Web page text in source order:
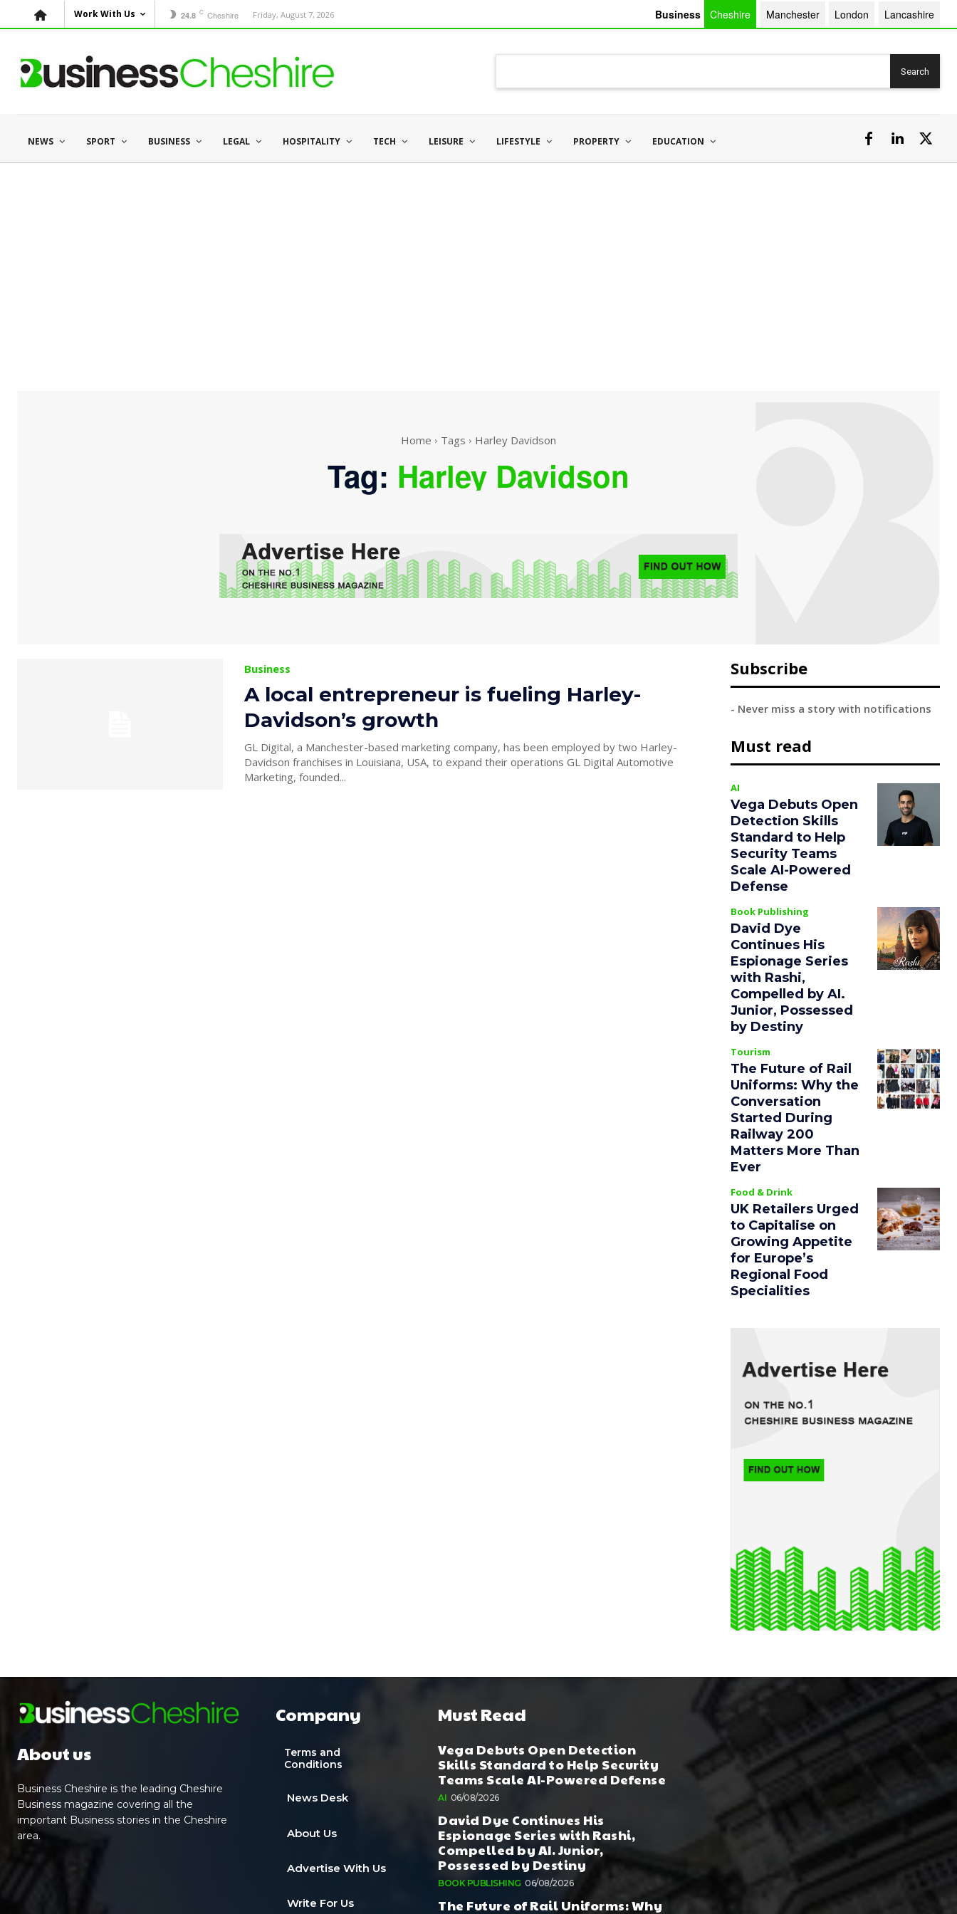
Work With Us 24.8 C Cheshire Friday, August 7, 2026 Business Cheshire Manchester London Lancashire
Search
NEWS SPORT BUSINESS LEGAL HOSPITALITY TECH LEISURE LIFESTYLE PROPERTY EDUCATION
Home Tags Harley Davidson
Tag: Harley Davidson
Business
A local entrepreneur is fueling Harley-
Davidson’s growth
GL Digital, a Manchester-based marketing company, has been employed by two Harley-
Davidson franchises in Louisiana, USA, to expand their operations GL Digital Automotive
Marketing, founded...
Subscribe
- Never miss a story with notifications
Must read
AI
Vega Debuts Open
Detection Skills
Standard to Help
Security Teams
Scale AI-Powered
Defense
Book Publishing
David Dye
Continues His
Espionage Series
with Rashi,
Compelled by AI.
Junior, Possessed
by Destiny
Tourism
The Future of Rail
Uniforms: Why the
Conversation
Started During
Railway 200
Matters More Than
Ever
Food & Drink
UK Retailers Urged
to Capitalise on
Growing Appetite
for Europe’s
Regional Food
Specialities
About us
Business Cheshire is the leading Cheshire
Business magazine covering all the
important Business stories in the Cheshire
area.
Company
Terms and
Conditions
News Desk
About Us
Advertise With Us
Write For Us
Must Read
Vega Debuts Open Detection
Skills Standard to Help Security
Teams Scale AI-Powered Defense
AI 06/08/2026
David Dye Continues His
Espionage Series with Rashi,
Compelled by AI. Junior,
Possessed by Destiny
BOOK PUBLISHING 06/08/2026
The Future of Rail Uniforms: Why